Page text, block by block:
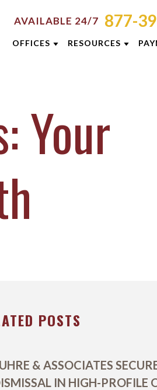
AVAILABLE 24/7 877-
OFFICES
COLUMBUS
DAYTON
RESOURCES
Your
POSTS
& ASSOCIATES
IN HIGH-PROFILE